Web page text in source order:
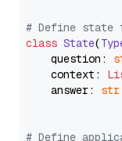
# Define state
class State(
    question:
    context:
    answer:
str
# Define